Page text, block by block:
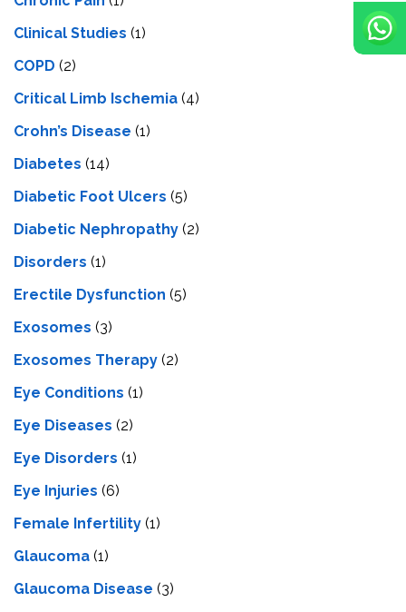
Clinical Studies (1)
COPD (2)
Critical Limb Ischemia (4)
Crohn’s Disease (1)
Diabetes (14)
Diabetic Foot Ulcers (5)
Diabetic Nephropathy (2)
Disorders (1)
Erectile Dysfunction (5)
Exosomes (3)
Exosomes Therapy (2)
Eye Conditions (1)
Eye Diseases (2)
Eye Disorders (1)
Eye Injuries (6)
Female Infertility (1)
Glaucoma (1)
Glaucoma Disease (3)